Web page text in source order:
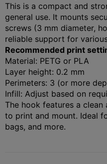
This is a compact and
general use. It mounts
screws (3 mm diameter,
reliable support for
Recommended print
Material: PETG or PLA
Layer height: 0.2 mm
Perimeters: 3 (or more
Infill: Adjust based on
The hook features a
to print and mount. Ideal
bags, and more.